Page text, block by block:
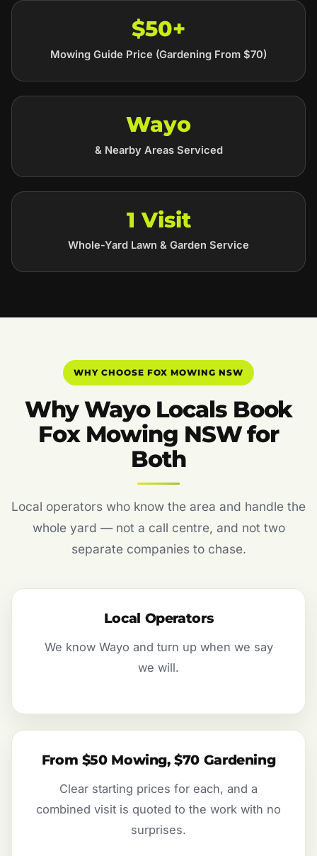
$50+
Mowing Guide Price (Gardening From $70)
Wayo
& Nearby Areas Serviced
1 Visit
Whole-Yard Lawn & Garden Service
WHY CHOOSE FOX MOWING NSW
Why Wayo Locals Book
Fox Mowing NSW for
Both
Local operators who know the area and handle the
whole yard — not a call centre, and not two
separate companies to chase.
Local Operators
We know Wayo and turn up when we say
we will.
From $50 Mowing, $70 Gardening
Clear starting prices for each, and a
combined visit is quoted to the work with no
surprises.